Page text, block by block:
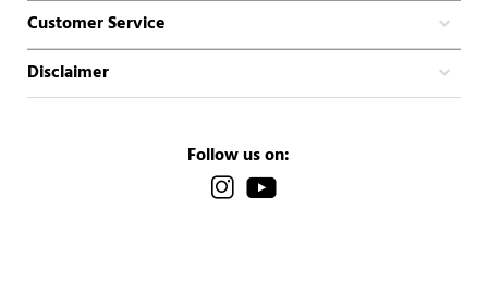
Customer Service
Disclaimer
Follow us on: